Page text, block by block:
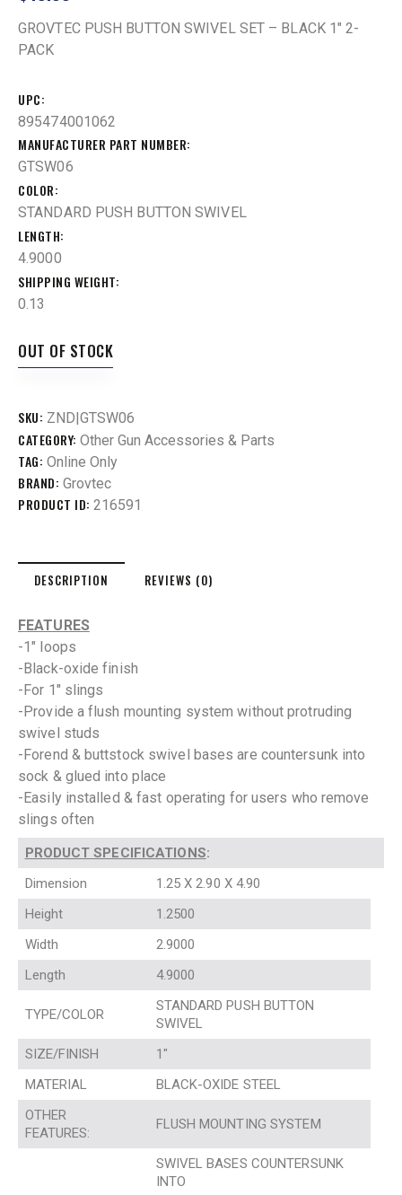
GROVTEC PUSH BUTTON SWIVEL SET – BLACK 1″ 2-
PACK
UPC
895474001062
MANUFACTURER PART NUMBER
GTSW06
COLOR
STANDARD PUSH BUTTON SWIVEL
LENGTH
4.9000
SHIPPING WEIGHT
0.13
OUT OF STOCK
SKU: ZND|GTSW06
CATEGORY: Other Gun Accessories & Parts
TAG: Online Only
BRAND: Grovtec
PRODUCT ID: 216591
DESCRIPTION REVIEWS (0)
FEATURES
-1″ loops
-Black-oxide finish
-For 1″ slings
-Provide a flush mounting system without protruding
swivel studs
-Forend & buttstock swivel bases are countersunk into
sock & glued into place
-Easily installed & fast operating for users who remove
slings often
PRODUCT SPECIFICATIONS:
Dimension
1.25 X 2.90 X 4.90
Height
1.2500
Width
2.9000
Length
4.9000
TYPE/COLOR
STANDARD PUSH BUTTON
SWIVEL
SIZE/FINISH
1″
MATERIAL
BLACK-OXIDE STEEL
OTHER
FEATURES:
FLUSH MOUNTING SYSTEM
SWIVEL BASES COUNTERSUNK
INTO